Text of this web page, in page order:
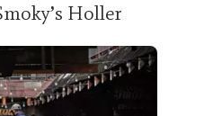
Holler